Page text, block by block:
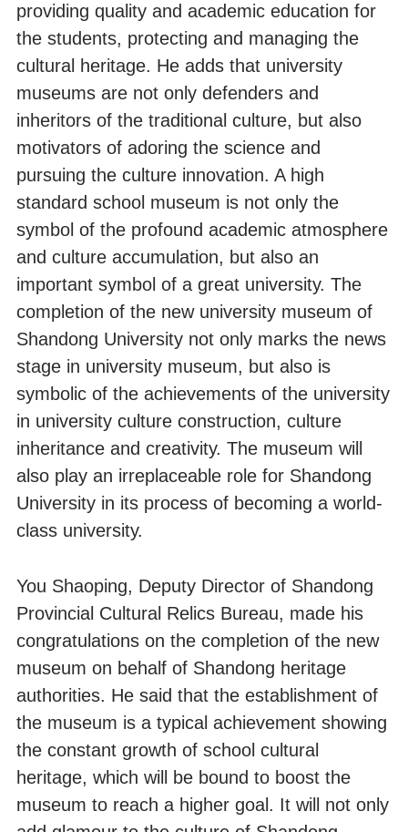
providing quality and academic education for
the students, protecting and managing the
cultural heritage. He adds that university
museums are not only defenders and
inheritors of the traditional culture, but also
motivators of adoring the science and
pursuing the culture innovation. A high
standard school museum is not only the
symbol of the profound academic atmosphere
and culture accumulation, but also an
important symbol of a great university. The
completion of the new university museum of
Shandong University not only marks the news
stage in university museum, but also is
symbolic of the achievements of the university
in university culture construction, culture
inheritance and creativity. The museum will
also play an irreplaceable role for Shandong
University in its process of becoming a world-
class university.
You Shaoping, Deputy Director of Shandong
Provincial Cultural Relics Bureau, made his
congratulations on the completion of the new
museum on behalf of Shandong heritage
authorities. He said that the establishment of
the museum is a typical achievement showing
the constant growth of school cultural
heritage, which will be bound to boost the
museum to reach a higher goal. It will not only